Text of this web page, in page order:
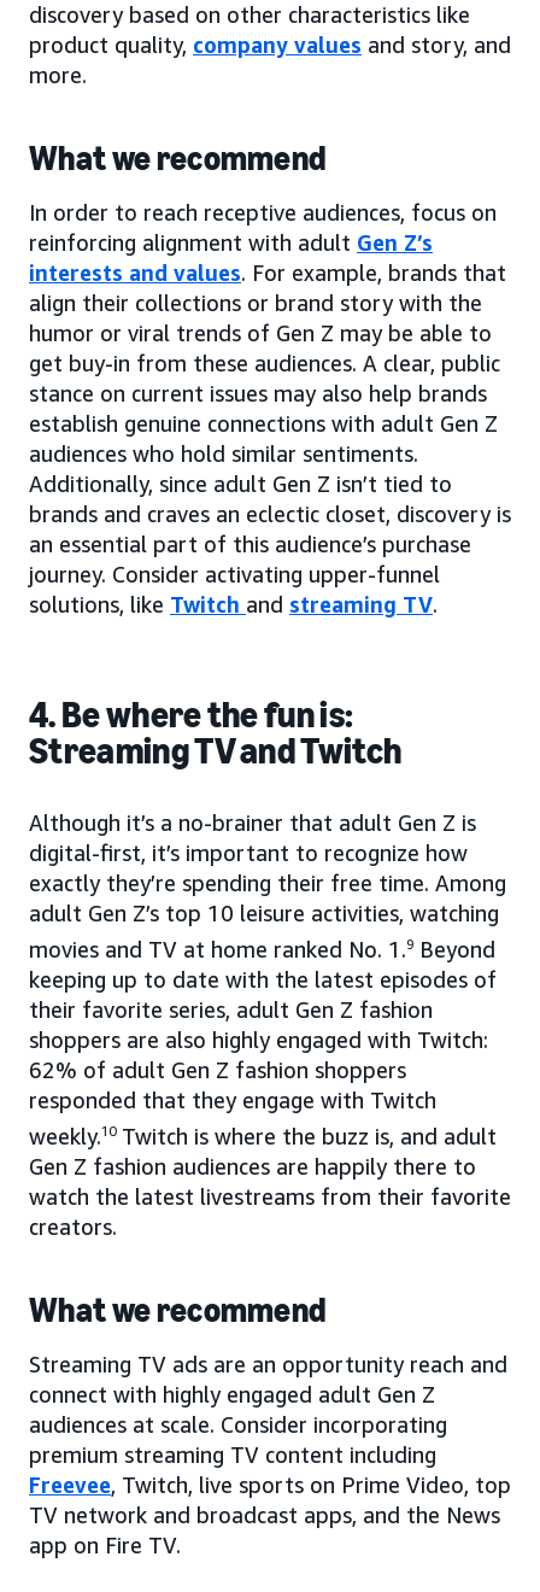
discovery based on other characteristics like
product quality, company values and story, and
more.
What we recommend
In order to reach receptive audiences, focus on
reinforcing alignment with adult Gen Z’s
interests and values. For example, brands that
align their collections or brand story with the
humor or viral trends of Gen Z may be able to
get buy-in from these audiences. A clear, public
stance on current issues may also help brands
establish genuine connections with adult Gen Z
audiences who hold similar sentiments.
Additionally, since adult Gen Z isn’t tied to
brands and craves an eclectic closet, discovery is
an essential part of this audience’s purchase
journey. Consider activating upper-funnel
solutions, like Twitch and streaming TV.
4. Be where the fun is:
Streaming TV and Twitch
Although it’s a no-brainer that adult Gen Z is
digital-first, it’s important to recognize how
exactly they’re spending their free time. Among
adult Gen Z’s top 10 leisure activities, watching
movies and TV at home ranked No. 1.9 Beyond
keeping up to date with the latest episodes of
their favorite series, adult Gen Z fashion
shoppers are also highly engaged with Twitch:
62% of adult Gen Z fashion shoppers
responded that they engage with Twitch
weekly.10Twitch is where the buzz is, and adult
Gen Z fashion audiences are happily there to
watch the latest livestreams from their favorite
creators.
What we recommend
Streaming TV ads are an opportunity reach and
connect with highly engaged adult Gen Z
audiences at scale. Consider incorporating
premium streaming TV content including
Freevee, Twitch, live sports on Prime Video, top
TV network and broadcast apps, and the News
app on Fire TV.